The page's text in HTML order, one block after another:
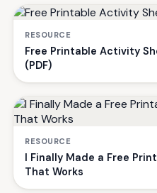
RESOURCE
Free Printable Activity
(PDF)
RESOURCE
I Finally Made a Free
That Works